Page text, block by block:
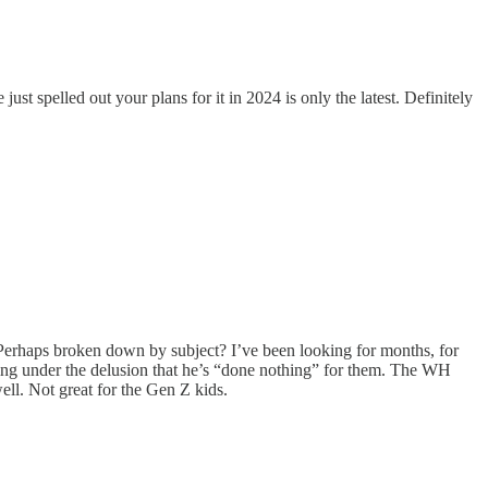
spelled out your plans for it in 2024 is only the latest. Definitely
broken down by subject? I’ve been looking for months, for
under the delusion that he’s “done nothing” for them. The WH
Not great for the Gen Z kids.